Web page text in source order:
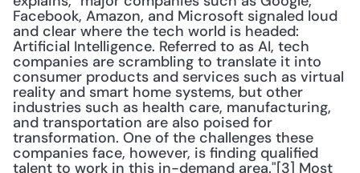
Facebook, Amazon, and Microsoft signaled loud
and clear where the tech world is headed:
Artificial Intelligence. Referred to as AI, tech
companies are scrambling to translate it into
consumer products and services such as virtual
reality and smart home systems, but other
industries such as health care, manufacturing,
and transportation are also poised for
transformation. One of the challenges these
companies face, however, is finding qualified
talent to work in this in-demand area."[3] Most